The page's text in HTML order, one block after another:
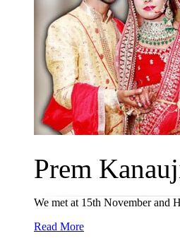
Prem
We met at 15th November and
Read More